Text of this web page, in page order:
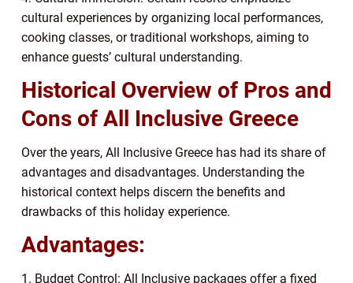
cultural experiences by organizing local performances,
cooking classes, or traditional workshops, aiming to
enhance guests’ cultural understanding.
Historical Overview of Pros and
Cons of All Inclusive Greece
Over the years, All Inclusive Greece has had its share of
advantages and disadvantages. Understanding the
historical context helps discern the benefits and
drawbacks of this holiday experience.
Advantages:
1. Budget Control: All Inclusive packages offer a fixed